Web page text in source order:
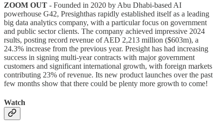
ZOOM OUT - Founded in 2020 by Abu Dhabi-based AI
powerhouse G42, Presighthas rapidly established itself as a leading
big data analytics company, with a particular focus on government
and public sector clients. The company achieved impressive 2024
rsults, posting record revenue of AED 2,213 million ($603m), a
24.3% increase from the previous year. Presight has had increasing
success in signing multi-year contracts with major government
customers and significant international growth, with foreign markets
contributing 23% of revenue. Its new product launches over the past
few months show that there could be plenty more growth to come!
Watch